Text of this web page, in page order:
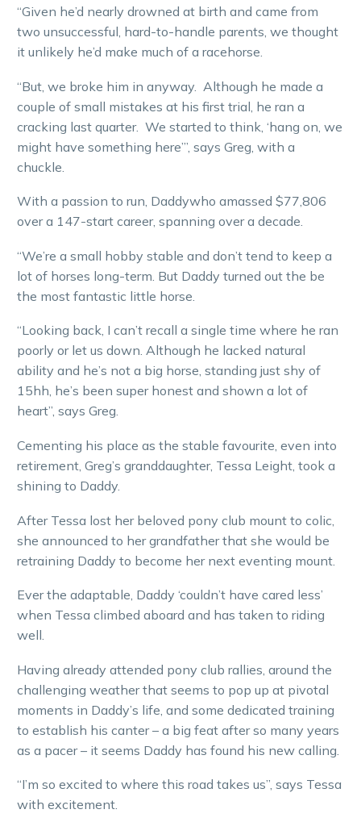
“Given he’d nearly drowned at birth and came from
two unsuccessful, hard-to-handle parents, we thought
it unlikely he’d make much of a racehorse.
“But, we broke him in anyway. Although he made a
couple of small mistakes at his first trial, he ran a
cracking last quarter. We started to think, ‘hang on, we
might have something here’”, says Greg, with a
chuckle.
With a passion to run, Daddywho amassed $77,806
over a 147-start career, spanning over a decade.
“We’re a small hobby stable and don’t tend to keep a
lot of horses long-term. But Daddy turned out the be
the most fantastic little horse.
“Looking back, I can’t recall a single time where he ran
poorly or let us down. Although he lacked natural
ability and he’s not a big horse, standing just shy of
15hh, he’s been super honest and shown a lot of
heart”, says Greg.
Cementing his place as the stable favourite, even into
retirement, Greg’s granddaughter, Tessa Leight, took a
shining to Daddy.
After Tessa lost her beloved pony club mount to colic,
she announced to her grandfather that she would be
retraining Daddy to become her next eventing mount.
Ever the adaptable, Daddy ‘couldn’t have cared less’
when Tessa climbed aboard and has taken to riding
well.
Having already attended pony club rallies, around the
challenging weather that seems to pop up at pivotal
moments in Daddy’s life, and some dedicated training
to establish his canter – a big feat after so many years
as a pacer – it seems Daddy has found his new calling.
“I’m so excited to where this road takes us”, says Tessa
with excitement.